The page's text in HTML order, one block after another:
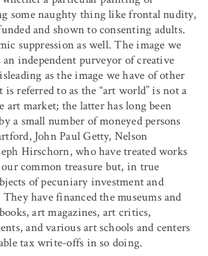
some naughty thing like frontal nudity,
and shown to consenting adults.
suppression as well. The image we
independent purveyor of creative
as the image we have of other
referred to as the “art world” is not a
art market; the latter has long been
a small number of moneyed persons
John Paul Getty, Nelson
Hirschorn, who have treated works
common treasure but, in true
of pecuniary investment and
have financed the museums and
art magazines, art critics,
and various art schools and centers
tax write-offs in so doing.